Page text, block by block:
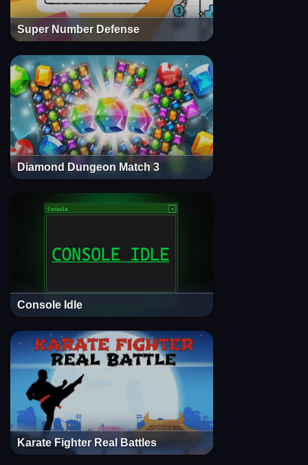
Super Number Defense
Diamond Dungeon Match 3
Console Idle
Karate Fighter Real Battles